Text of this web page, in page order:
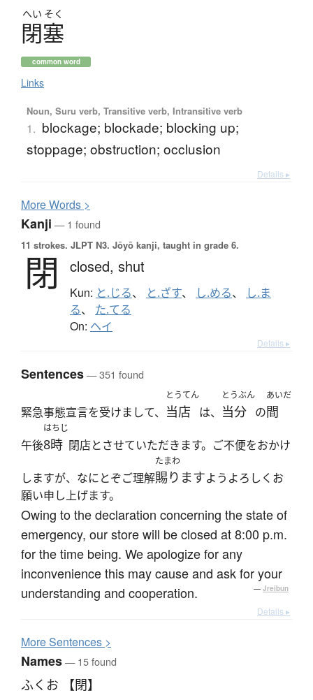
へい そく
閉塞
common word
Links
Noun, Suru verb, Transitive verb, Intransitive verb
1. blockage; blockade; blocking up;
stoppage; obstruction; occlusion
Details ▸
MoreWords >
Kanji — 1 found
11 strokes. JLPT N3. Jōyō kanji, taught in grade 6.
閉 closed, shut
Kun: と.じる、 と.ざす、 し.める、
し.ま
る、 た.てる
On: ヘイ
Details ▸
Sentences— 351 found
緊急事態宣言を受けまして、
とうてん
当店 は、
とうぶん
当分 の
あいだ
間
午後
はちじ
8時 閉店とさせていただきます。ご不便をおかけ
しますが、なにとぞご理解
たまわ
賜りますようよろしくお
願い申し上げます。
Owing to the declaration concerning the state of
emergency, our store will be closed at 8:00 p.m.
for the time being. We apologize for any
inconvenience this may cause and ask for your
understanding and cooperation.
— Jreibun
Details ▸
MoreSentences >
Names— 15 found
ふくお 【閉】